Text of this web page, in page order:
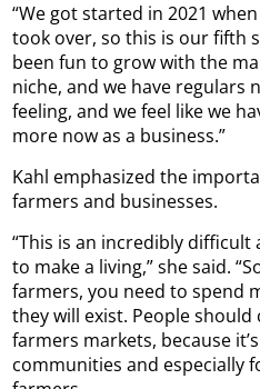
“We got started in 2021
took over, so this is our fifth
been fun to grow with the
niche, and we have regulars
feeling, and we feel like we
more now as a business.”
Kahl emphasized the
farmers and businesses.
“This is an incredibly
to make a living,” she said.
farmers, you need to spend
they will exist. People
farmers markets, because
communities and especially